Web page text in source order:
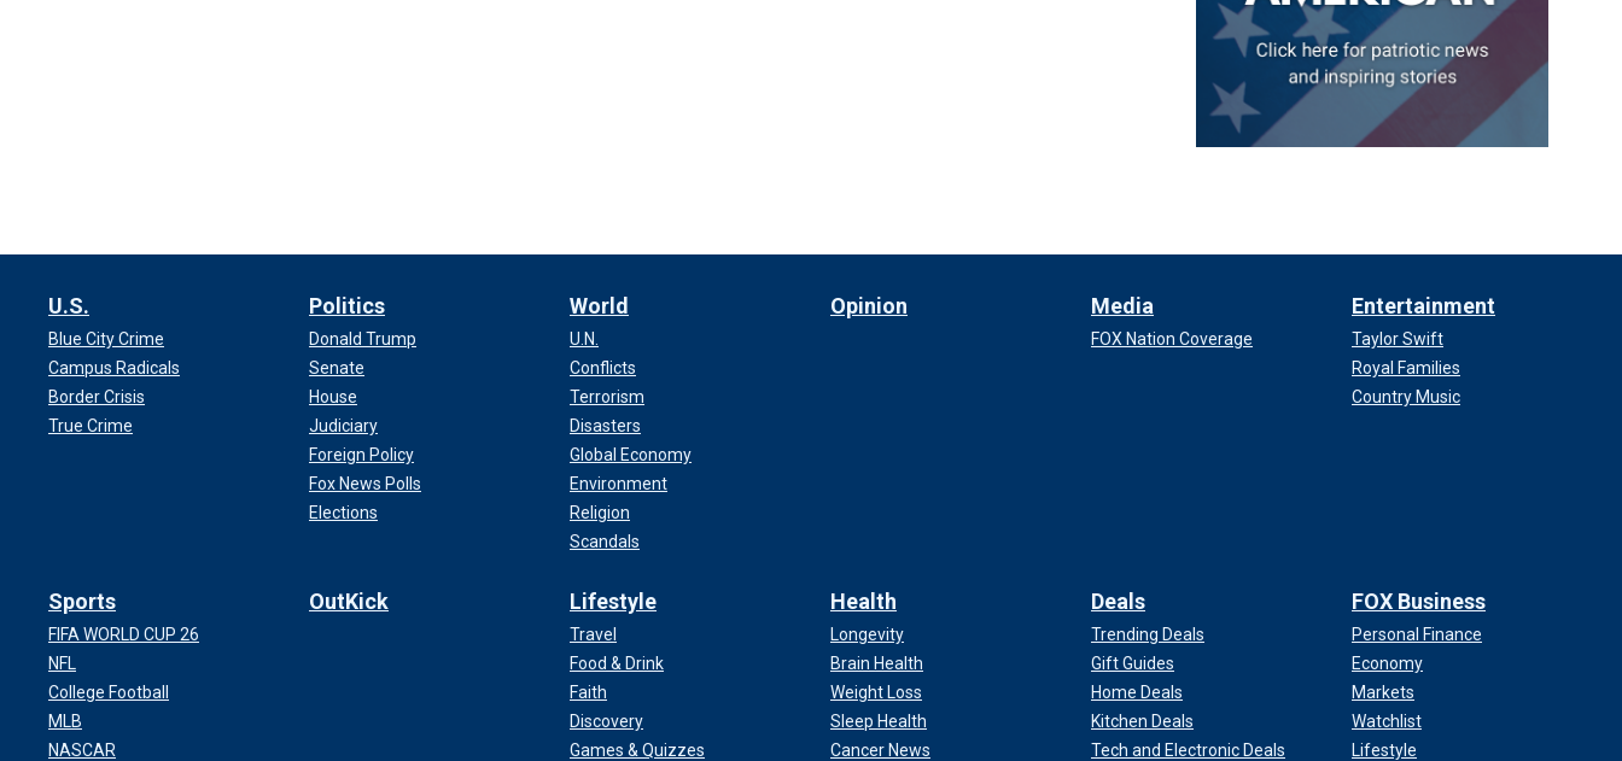
U.S.
Blue City Crime
Campus Radicals
Border Crisis
True Crime
Politics
Donald Trump
Senate
House
Judiciary
Foreign Policy
Fox News Polls
Elections
World
U.N.
Conflicts
Terrorism
Disasters
Global Economy
Environment
Religion
Scandals
Opinion Media
FOX Nation Coverage
Entertainment
Taylor Swift
Royal Families
Country Music
Sports
FIFA WORLD CUP 26
NFL
College Football
MLB
NASCAR
OutKick Lifestyle
Travel
Food & Drink
Faith
Discovery
Games & Quizzes
Health
Longevity
Brain Health
Weight Loss
Sleep Health
Cancer News
Deals
Trending Deals
Gift Guides
Home Deals
Kitchen Deals
Tech and Electronic Deals
FOX Business
Personal Finance
Economy
Markets
Watchlist
Lifestyle